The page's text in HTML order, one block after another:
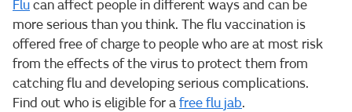
Flucan affect people in different ways and can be
more serious than you think. The flu vaccination is
offered free of charge to people who are at most risk
from the effects of the virus to protect them from
catching flu and developing serious complications.
Find out who is eligible for afree flu jab.